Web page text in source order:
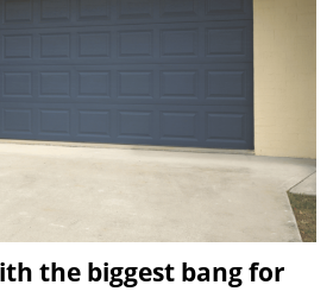
the biggest bang for